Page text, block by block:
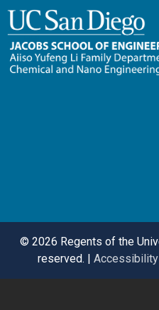
© 2026 Regents of the
reserved. | Accessibility